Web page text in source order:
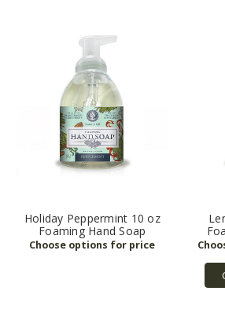
Holiday Peppermint 10 oz
Foaming Hand Soap